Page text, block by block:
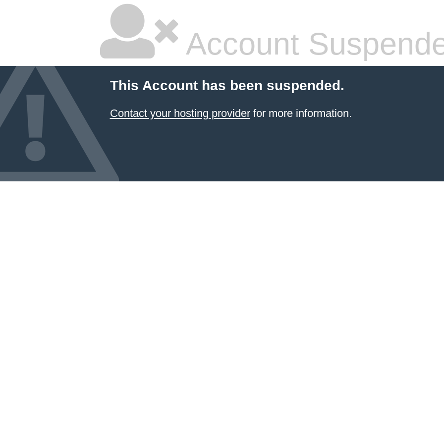
Account
This Account has been suspended.
Contact your hosting providerfor more information.